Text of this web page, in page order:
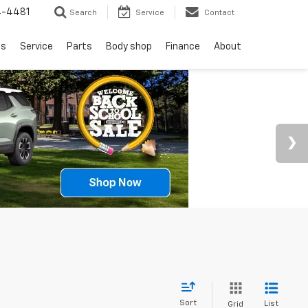
4481 Search Service Contact
Service Parts Body shop Finance About
Sort Grid List